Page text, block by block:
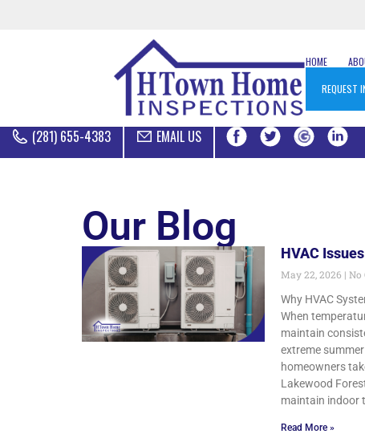
HOME
REQUEST
(281) 655-4383 EMAIL US
Our Blog
HVAC
May 22, 2026
No
Why HVAC
When
maintain
extreme
homeowners
Lakewood
maintain indoor
Read More »